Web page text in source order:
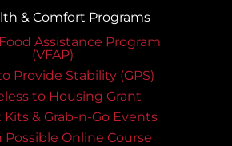
& Comfort Programs
Assistance Program
(VFAP)
Provide Stability (GPS)
to Housing Grant
& Grab-n-Go Events
Possible Online Course